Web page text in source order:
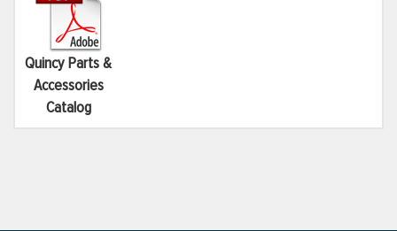
Quincy Parts &
Accessories
Catalog